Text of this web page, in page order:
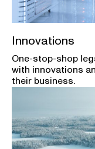
Innovations
One-stop-shop
with innovations
their business.